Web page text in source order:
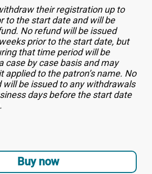
their registration up to
to the start date and will be
No refund will be issued
prior to the start date, but
that time period will be
case by case basis and may
applied to the patron’s name. No
will be issued to any withdrawals
days before the start date
Buy now